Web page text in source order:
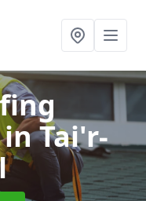
in Tai'r-